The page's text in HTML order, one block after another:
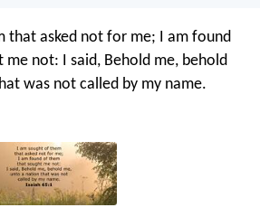
that asked not for me; I am found
me not: I said, Behold me, behold
was not called by my name.